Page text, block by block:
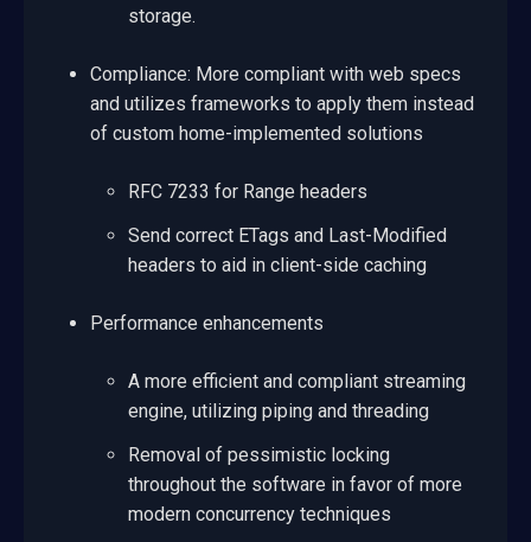
storage.
Compliance: More compliant with web specs
and utilizes frameworks to apply them instead
of custom home-implemented solutions
RFC 7233 for Range headers
Send correct ETags and Last-Modified
headers to aid in client-side caching
Performance enhancements
A more efficient and compliant streaming
engine, utilizing piping and threading
Removal of pessimistic locking
throughout the software in favor of more
modern concurrency techniques